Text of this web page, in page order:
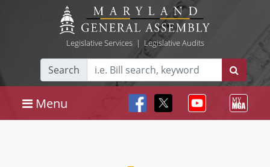
Legislative Services| Legislative Audits
Search
Menu